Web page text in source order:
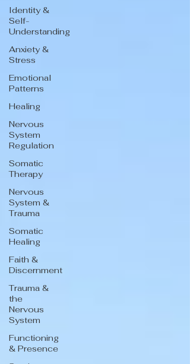
Identity &
Self-
Understanding
Anxiety &
Stress
Emotional
Patterns
Healing
Nervous
System
Regulation
Somatic
Therapy
Nervous
System &
Trauma
Somatic
Healing
Faith &
Discernment
Trauma &
the
Nervous
System
Functioning
& Presence